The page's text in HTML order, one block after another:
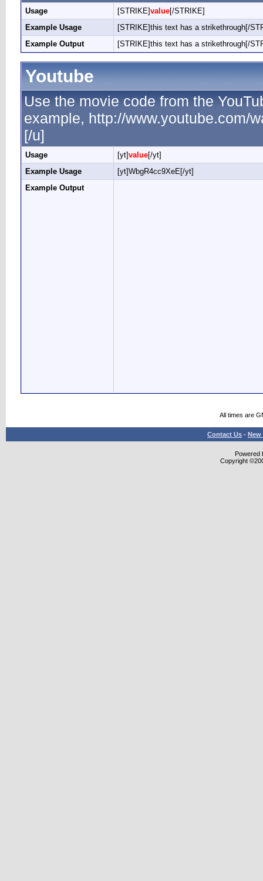
Usage [STRIKE]value[/STRIKE]
Example Usage
[STRIKE]this text has a strikethrough[/
Example Output
[STRIKE]this text has a strikethrough[/
Youtube
Use the movie code from the
example, http://www.youtube.com/
[/u]
Usage [yt]value[/yt]
Example Usage
[yt]WbgR4cc9XeE[/yt]
Example Output
All times are
Contact Us - New
Powered
Copyright